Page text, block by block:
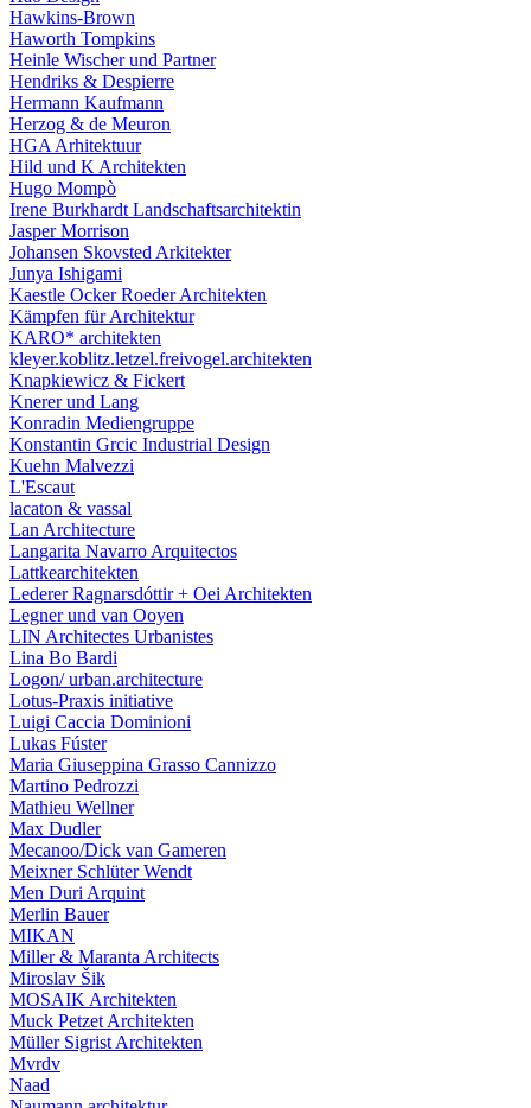
Hawkins-Brown
Haworth Tompkins
Heinle Wischer und Partner
Hendriks & Despierre
Hermann Kaufmann
Herzog & de Meuron
HGA Arhitektuur
Hild und K Architekten
Hugo Mompò
Irene Burkhardt Landschaftsarchitektin
Jasper Morrison
Johansen Skovsted Arkitekter
Junya Ishigami
Kaestle Ocker Roeder Architekten
Kämpfen für Architektur
KARO* architekten
kleyer.koblitz.letzel.freivogel.architekten
Knapkiewicz & Fickert
Knerer und Lang
Konradin Mediengruppe
Konstantin Grcic Industrial Design
Kuehn Malvezzi
L'Escaut
lacaton & vassal
Lan Architecture
Langarita Navarro Arquitectos
Lattkearchitekten
Lederer Ragnarsdóttir + Oei Architekten
Legner und van Ooyen
LIN Architectes Urbanistes
Lina Bo Bardi
Logon/ urban.architecture
Lotus-Praxis initiative
Luigi Caccia Dominioni
Lukas Fúster
Maria Giuseppina Grasso Cannizzo
Martino Pedrozzi
Mathieu Wellner
Max Dudler
Mecanoo/Dick van Gameren
Meixner Schlüter Wendt
Men Duri Arquint
Merlin Bauer
MIKAN
Miller & Maranta Architects
Miroslav Šik
MOSAIK Architekten
Muck Petzet Architekten
Müller Sigrist Architekten
Mvrdv
Naad